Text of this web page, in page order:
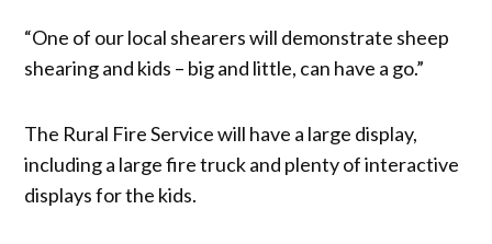
“One of our local shearers will demonstrate sheep
shearing and kids – big and little, can have a go.”
The Rural Fire Service will have a large display,
including a large fire truck and plenty of interactive
displays for the kids.